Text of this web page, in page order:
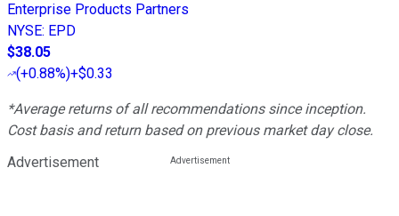
Enterprise Products Partners
NYSE: EPD
$38.05
(+0.88%)+$0.33
*Average returns of all recommendations since inception.
Cost basis and return based on previous market day close.
Advertisement